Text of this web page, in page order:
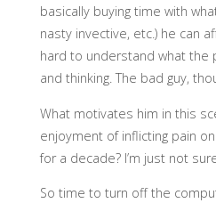
basically buying time with
nasty invective, etc.) he can
hard to understand what the
and thinking. The bad guy,
What motivates him in this
enjoyment of inflicting pain
for a decade? I’m just not
So time to turn off the